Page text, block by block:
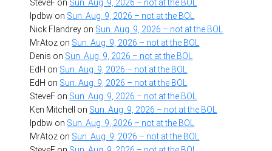
SteveF on Sun. Aug. 9, 2026 – not at the BOL
lpdbw on Sun. Aug. 9, 2026 – not at the BOL
Nick Flandrey on Sun. Aug. 9, 2026 – not at the BOL
MrAtoz on Sun. Aug. 9, 2026 – not at the BOL
Denis on Sun. Aug. 9, 2026 – not at the BOL
EdH on Sun. Aug. 9, 2026 – not at the BOL
EdH on Sun. Aug. 9, 2026 – not at the BOL
SteveF on Sun. Aug. 9, 2026 – not at the BOL
Ken Mitchell
on Sun. Aug. 9, 2026 – not at the BOL
lpdbw on Sun. Aug. 9, 2026 – not at the BOL
MrAtoz on Sun. Aug. 9, 2026 – not at the BOL